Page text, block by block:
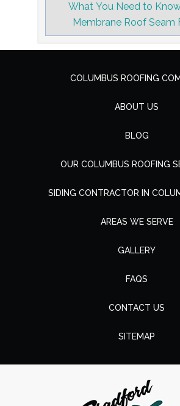
What You Need to
Membrane Roof Seam
COLUMBUS ROOFING
ABOUT US
BLOG
OUR COLUMBUS ROOFING
SIDING CONTRACTOR IN
AREAS WE SERVE
GALLERY
FAQS
CONTACT US
SITEMAP